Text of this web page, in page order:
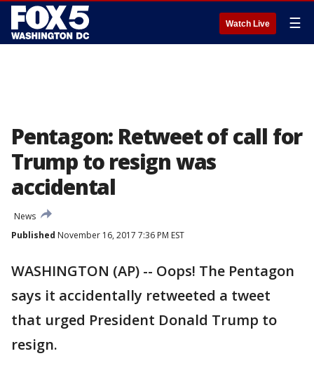
Watch Live ☰
Pentagon: Retweet of call for
Trump to resign was
accidental
News
Published November 16, 2017 7:36 PM EST
WASHINGTON (AP) -- Oops! The Pentagon
says it accidentally retweeted a tweet
that urged President Donald Trump to
resign.